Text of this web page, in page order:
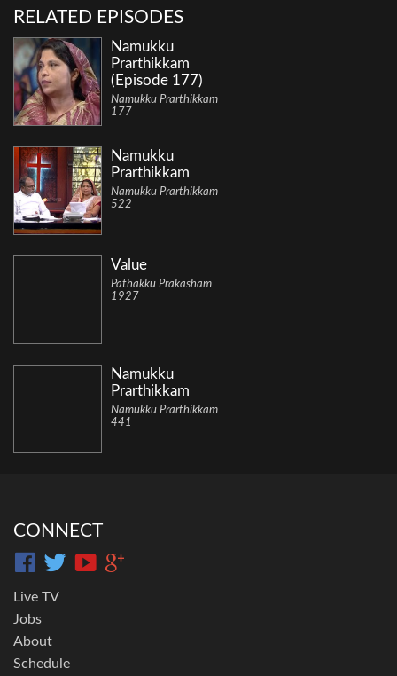
RELATED EPISODES
Namukku
Prarthikkam
(Episode 177)
Namukku Prarthikkam
177
Namukku
Prarthikkam
Namukku Prarthikkam
522
Value
Pathakku Prakasham
1927
Namukku
Prarthikkam
Namukku Prarthikkam
441
CONNECT
Live TV
Jobs
About
Schedule